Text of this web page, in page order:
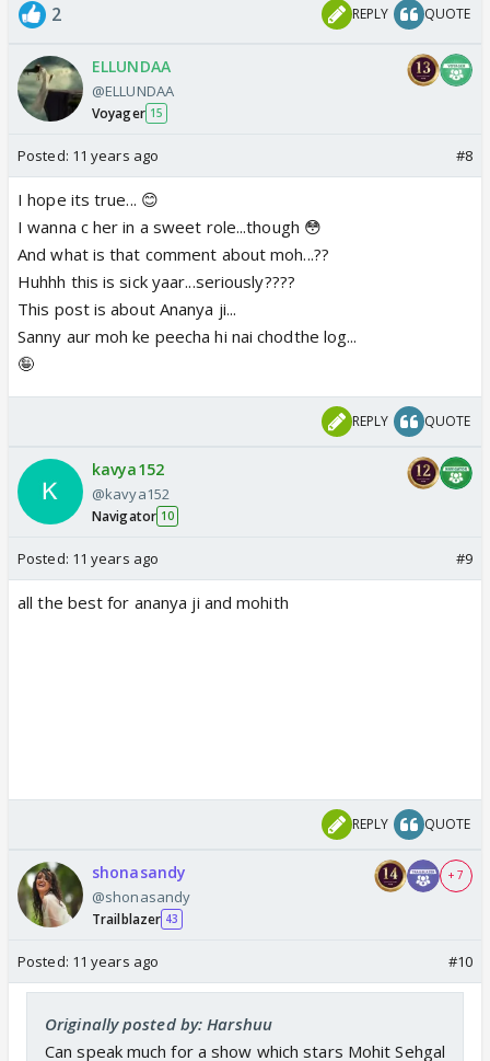
2 REPLY QUOTE
ELLUNDAA
@ELLUNDAA
Voyager 15
Posted: 11 years ago #8
I hope its true... 😊
I wanna c her in a sweet role...though 😳
And what is that comment about moh...??
Huhhh this is sick yaar...seriously????
This post is about Ananya ji...
Sanny aur moh ke peecha hi nai chodthe log...
🤪
REPLY QUOTE
kavya152
@kavya152
Navigator 10
Posted: 11 years ago #9
all the best for ananya ji and mohith
REPLY QUOTE
shonasandy
@shonasandy
Trailblazer 43
+ 7
Posted: 11 years ago #10
Originally posted by: Harshuu
Can speak much for a show which stars Mohit Sehgal